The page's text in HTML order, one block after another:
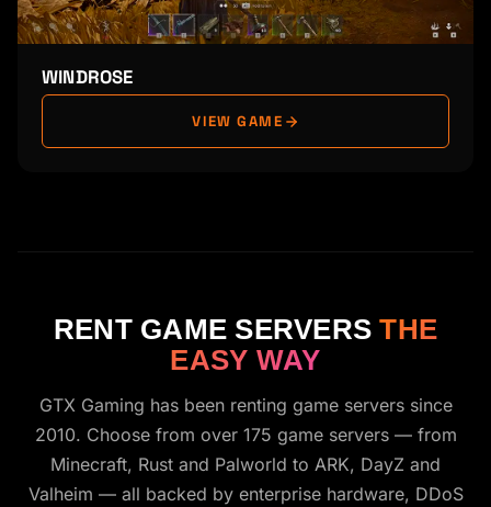
WINDROSE
VIEW GAME
RENT GAME SERVERSTHE
EASY WAY
GTX Gaming has been renting game servers since
2010. Choose from over 175 game servers — from
Minecraft, Rust and Palworld to ARK, DayZ and
Valheim — all backed by enterprise hardware, DDoS